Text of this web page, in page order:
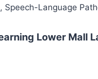
Speech-Language
Lower Mall